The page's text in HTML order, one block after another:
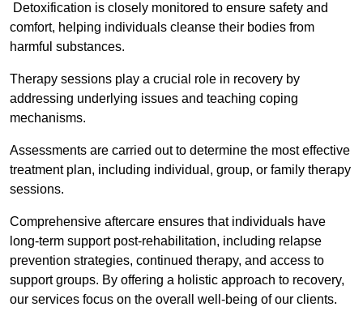
Detoxification is closely monitored to ensure safety and
comfort, helping individuals cleanse their bodies from
harmful substances.
Therapy sessions play a crucial role in recovery by
addressing underlying issues and teaching coping
mechanisms.
Assessments are carried out to determine the most effective
treatment plan, including individual, group, or family therapy
sessions.
Comprehensive aftercare ensures that individuals have
long-term support post-rehabilitation, including relapse
prevention strategies, continued therapy, and access to
support groups. By offering a holistic approach to recovery,
our services focus on the overall well-being of our clients.